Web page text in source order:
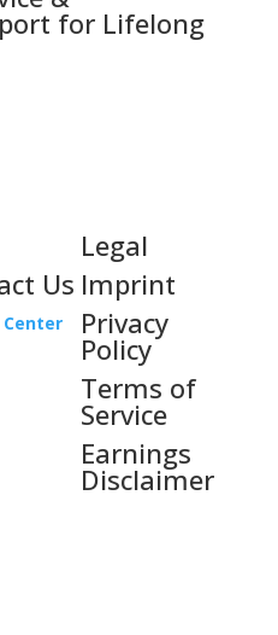
for Lifelong
Us
Center
Legal
Imprint
Privacy
Policy
Terms of
Service
Earnings
Disclaimer